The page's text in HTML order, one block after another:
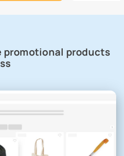
promotional products